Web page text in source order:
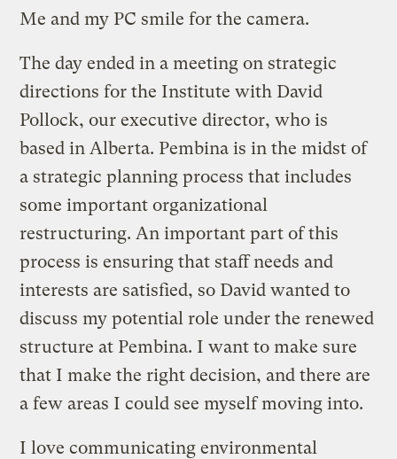
Me and my PC smile for the camera.
The day ended in a meeting on strategic
directions for the Institute with David
Pollock, our executive director, who is
based in Alberta. Pembina is in the midst of
a strategic planning process that includes
some important organizational
restructuring. An important part of this
process is ensuring that staff needs and
interests are satisfied, so David wanted to
discuss my potential role under the renewed
structure at Pembina. I want to make sure
that I make the right decision, and there are
a few areas I could see myself moving into.
I love communicating environmental